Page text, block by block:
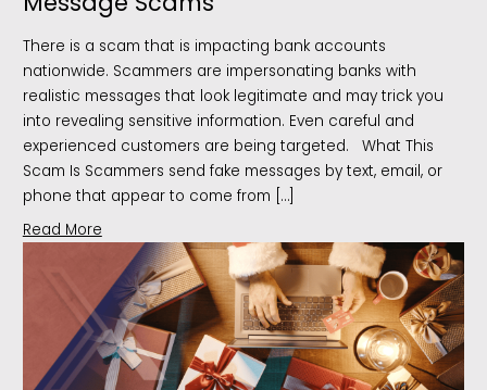
There is a scam that is impacting bank accounts
nationwide. Scammers are impersonating banks with
realistic messages that look legitimate and may trick you
into revealing sensitive information. Even careful and
experienced customers are being targeted. What This
Scam Is Scammers send fake messages by text, email, or
phone that appear to come from […]
Read More